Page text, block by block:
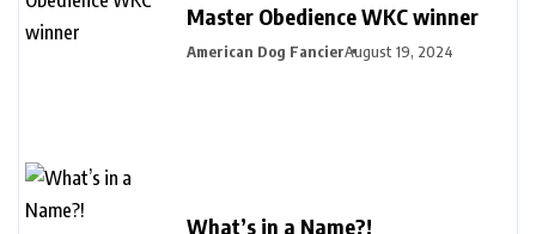
Master Obedience WKC winner
American Dog FancierAugust 19, 2024
What’s in a Name?!